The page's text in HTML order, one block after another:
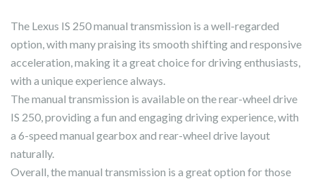
The Lexus IS 250 manual transmission is a well-regarded
option, with many praising its smooth shifting and responsive
acceleration, making it a great choice for driving enthusiasts,
with a unique experience always.
The manual transmission is available on the rear-wheel drive
IS 250, providing a fun and engaging driving experience, with
a 6-speed manual gearbox and rear-wheel drive layout
naturally.
Overall, the manual transmission is a great option for those